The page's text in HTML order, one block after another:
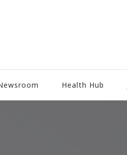
Health Hub